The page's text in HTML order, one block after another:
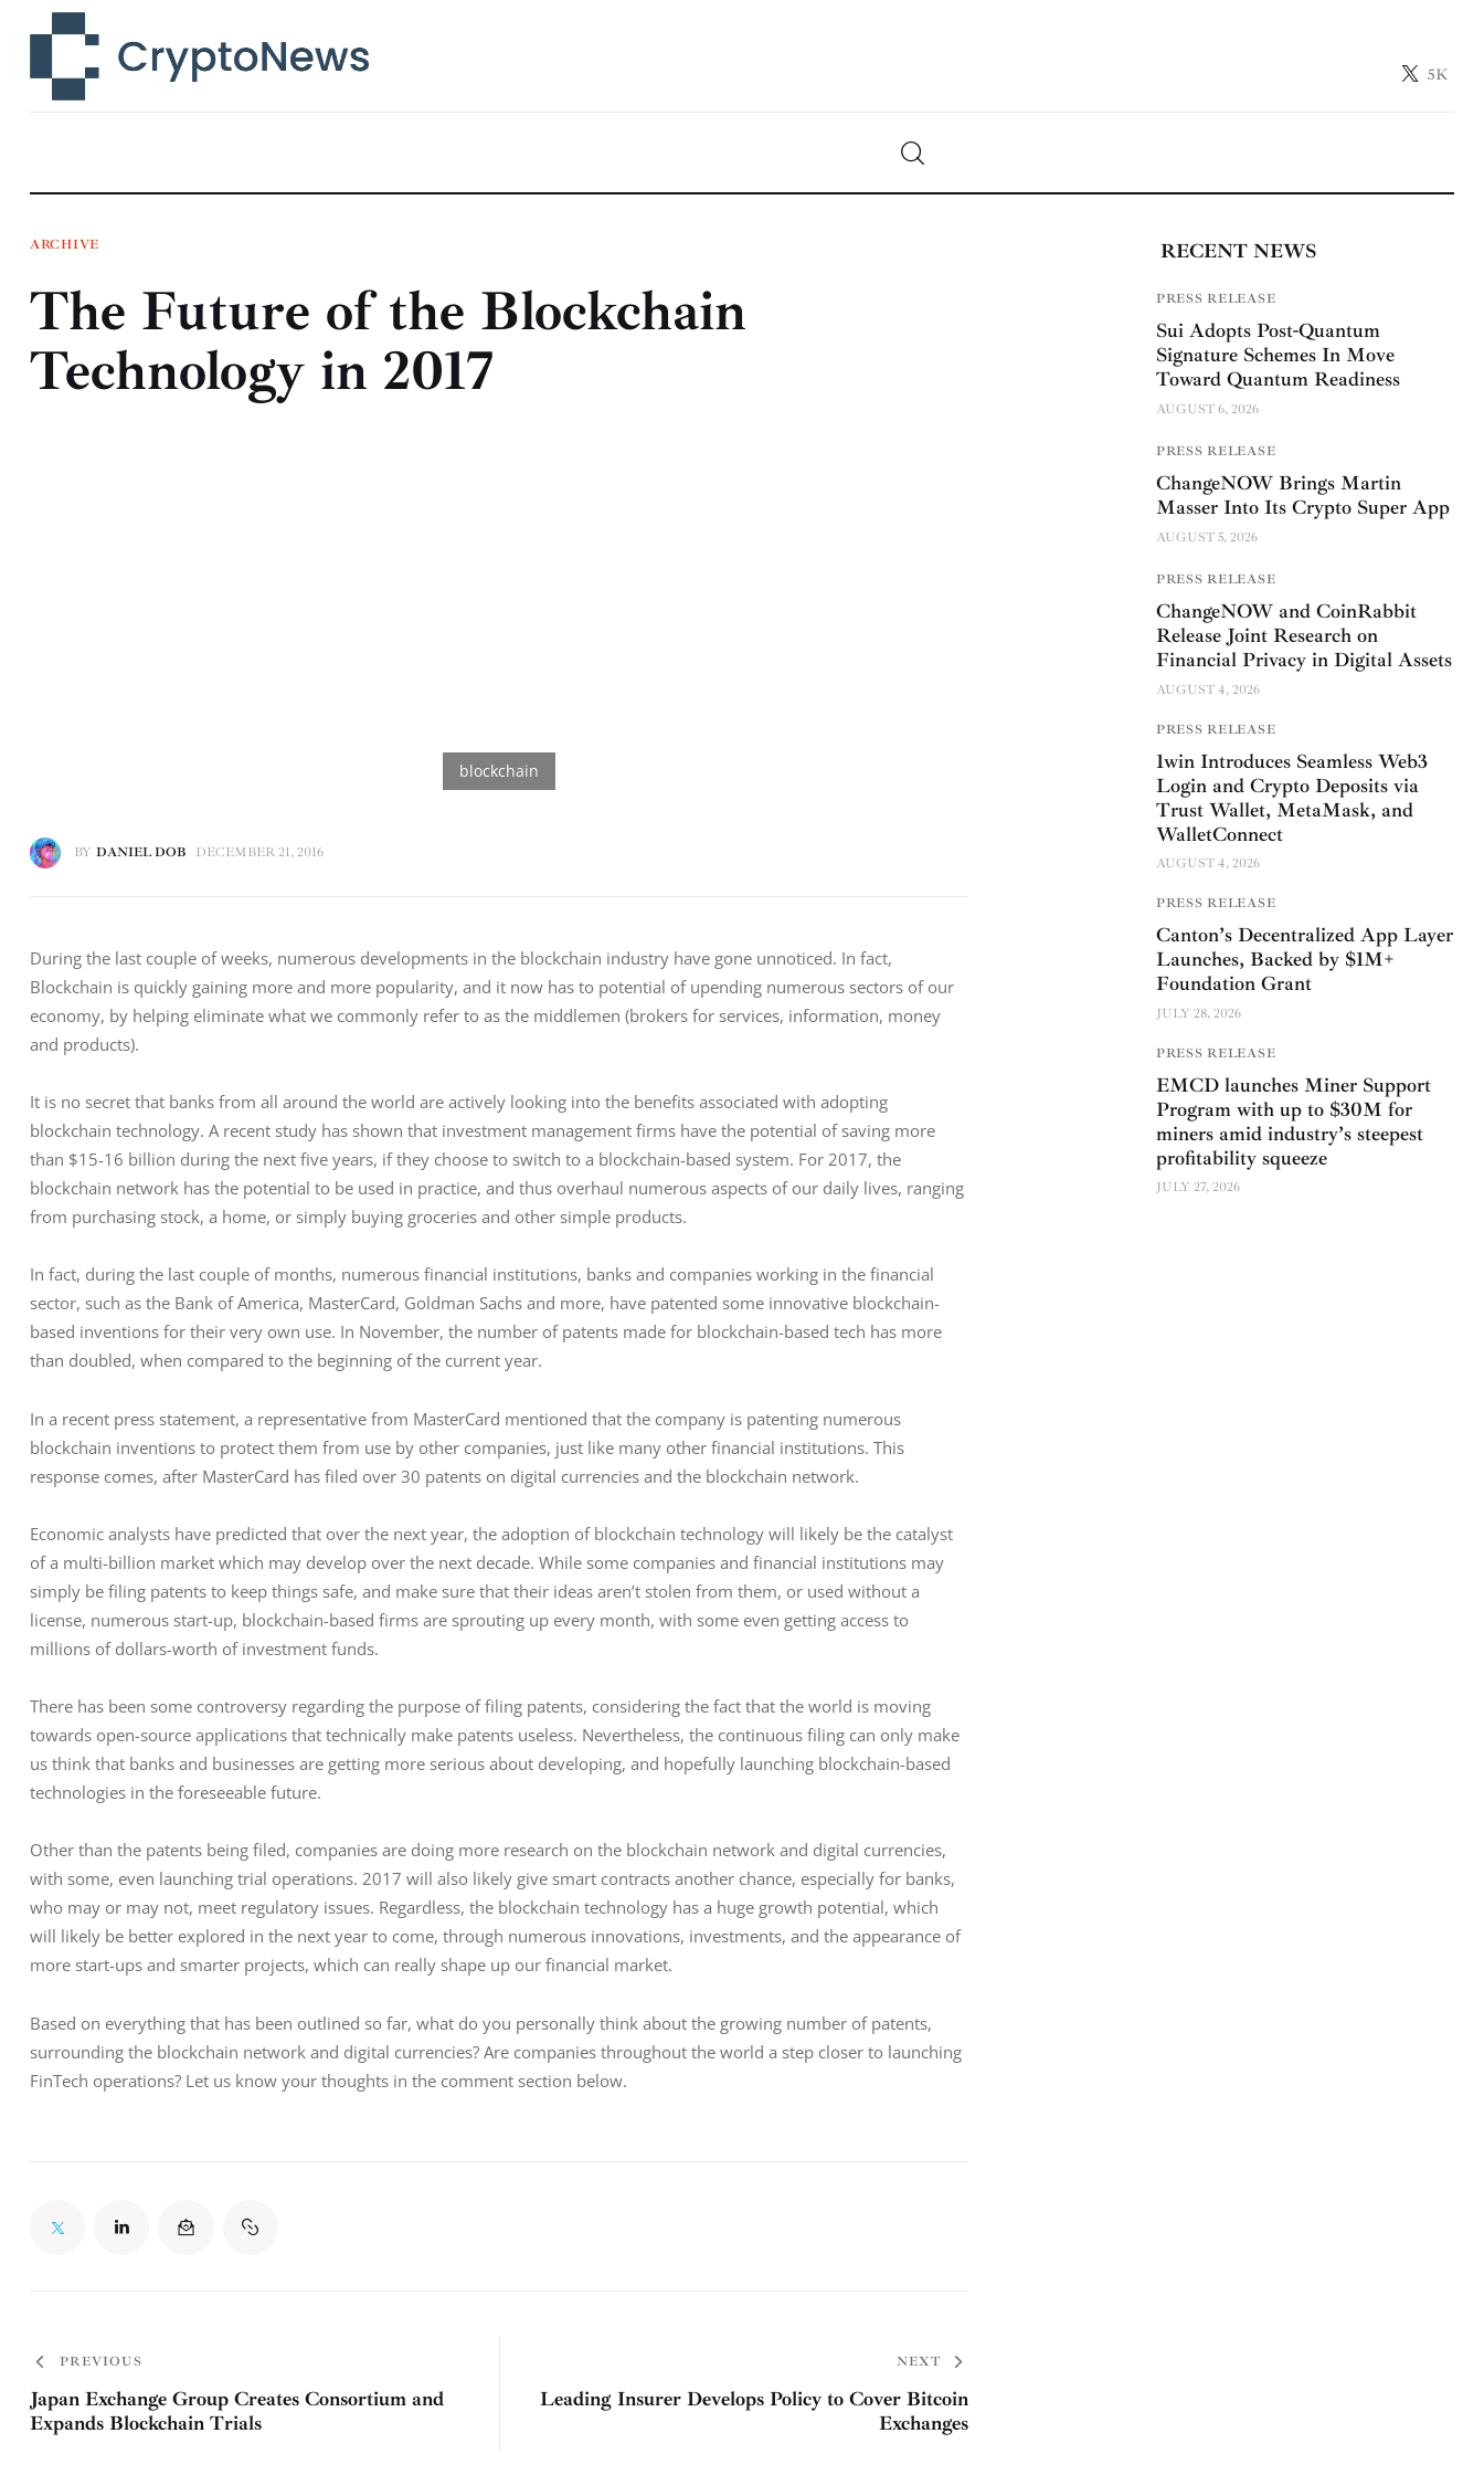
5K
Technology
Learn
Press Release
Contact
ARCHIVE
The Future of the Blockchain
Technology in 2017
BY DANIEL DOB DECEMBER 21, 2016
During the last couple of weeks, numerous developments in the blockchain industry have gone unnoticed. In fact,
Blockchain is quickly gaining more and more popularity, and it now has to potential of upending numerous sectors of our
economy, by helping eliminate what we commonly refer to as the middlemen (brokers for services, information, money
and products).
It is no secret that banks from all around the world are actively looking into the benefits associated with adopting
blockchain technology. A recent study has shown that investment management firms have the potential of saving more
than $15-16 billion during the next five years, if they choose to switch to a blockchain-based system. For 2017, the
blockchain network has the potential to be used in practice, and thus overhaul numerous aspects of our daily lives, ranging
from purchasing stock, a home, or simply buying groceries and other simple products.
In fact, during the last couple of months, numerous financial institutions, banks and companies working in the financial
sector, such as the Bank of America, MasterCard, Goldman Sachs and more, have patented some innovative blockchain-
based inventions for their very own use. In November, the number of patents made for blockchain-based tech has more
than doubled, when compared to the beginning of the current year.
In a recent press statement, a representative from MasterCard mentioned that the company is patenting numerous
blockchain inventions to protect them from use by other companies, just like many other financial institutions. This
response comes, after MasterCard has filed over 30 patents on digital currencies and the blockchain network.
Economic analysts have predicted that over the next year, the adoption of blockchain technology will likely be the catalyst
of a multi-billion market which may develop over the next decade. While some companies and financial institutions may
simply be filing patents to keep things safe, and make sure that their ideas aren’t stolen from them, or used without a
license, numerous start-up, blockchain-based firms are sprouting up every month, with some even getting access to
millions of dollars-worth of investment funds.
There has been some controversy regarding the purpose of filing patents, considering the fact that the world is moving
towards open-source applications that technically make patents useless. Nevertheless, the continuous filing can only make
us think that banks and businesses are getting more serious about developing, and hopefully launching blockchain-based
technologies in the foreseeable future.
Other than the patents being filed, companies are doing more research on the blockchain network and digital currencies,
with some, even launching trial operations. 2017 will also likely give smart contracts another chance, especially for banks,
who may or may not, meet regulatory issues. Regardless, the blockchain technology has a huge growth potential, which
will likely be better explored in the next year to come, through numerous innovations, investments, and the appearance of
more start-ups and smarter projects, which can really shape up our financial market.
Based on everything that has been outlined so far, what do you personally think about the growing number of patents,
surrounding the blockchain network and digital currencies? Are companies throughout the world a step closer to launching
FinTech operations? Let us know your thoughts in the comment section below.
PREVIOUS
Japan Exchange Group Creates Consortium and
Expands Blockchain Trials
NEXT
Leading Insurer Develops Policy to Cover Bitcoin
Exchanges
RECENT NEWS
PRESS RELEASE
Sui Adopts Post-Quantum
Signature Schemes In Move
Toward Quantum Readiness
AUGUST 6, 2026
PRESS RELEASE
ChangeNOW Brings Martin
Masser Into Its Crypto Super App
AUGUST 5, 2026
PRESS RELEASE
ChangeNOW and CoinRabbit
Release Joint Research on
Financial Privacy in Digital Assets
AUGUST 4, 2026
PRESS RELEASE
1win Introduces Seamless Web3
Login and Crypto Deposits via
Trust Wallet, MetaMask, and
WalletConnect
AUGUST 4, 2026
PRESS RELEASE
Canton’s Decentralized App Layer
Launches, Backed by $1M+
Foundation Grant
JULY 28, 2026
PRESS RELEASE
EMCD launches Miner Support
Program with up to $30M for
miners amid industry’s steepest
profitability squeeze
JULY 27, 2026